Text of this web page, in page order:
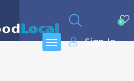
0
Sign In